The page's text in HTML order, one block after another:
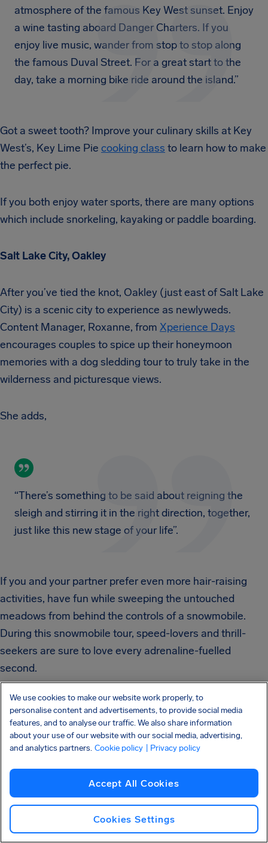
atmosphere of the famous Key West sunset. Enjoy
a wine tasting aboard Danger Charters. If you
enjoy live music, wander from stop to stop along
the famous Duval Street. For a great start to the
day, take a morning bike ride around the island.”
Got a sweet tooth? Improve your culinary skills at Key
West’s, Key Lime Pie cooking class to learn how to make
the perfect pie.
If you both enjoy water sports, there are many options
which include snorkeling, kayaking or paddle boarding.
Salt Lake City, Oakley
After you’ve tied the knot, Oakley (just east of Salt Lake
City) is a scenic city to experience as newlyweds.
Content Manager, Roxanne, from Xperience Days
encourages couples to spice up their honeymoon
memories with a dog sledding tour to truly take in the
wilderness and picturesque views.
She adds,
“There’s something to be said about reigning the
sleigh and stirring it in the right direction, together,
just like this new stage of your life”.
If you and your partner prefer even more hair-raising
activities, have fun while sweeping the untouched
meadows from behind the controls of a snowmobile.
During this snowmobile tour, speed-lovers and thrill-
seekers are sure to love every adrenaline-fuelled
second.
Romantic Places
are Ideal for
We use cookies to make our website work properly, to
personalise content and advertisements, to provide social media
features, and to analyse our traffic. We also share information
about your use of our website with our social media, advertising,
and analytics partners. Cookie policy | Privacy policy
Accept All Cookies
Cookies Settings